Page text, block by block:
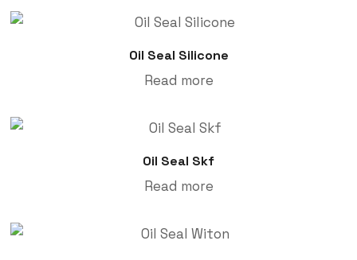
Oil Seal Silicone
Read more
Oil Seal Skf
Read more